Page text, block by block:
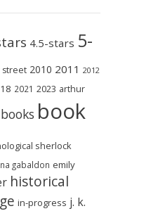
4.5-stars 5-
street 2010 2011 2012
2021 2023 arthur
book
sherlock
gabaldon emily
historical
in-progress j. k.